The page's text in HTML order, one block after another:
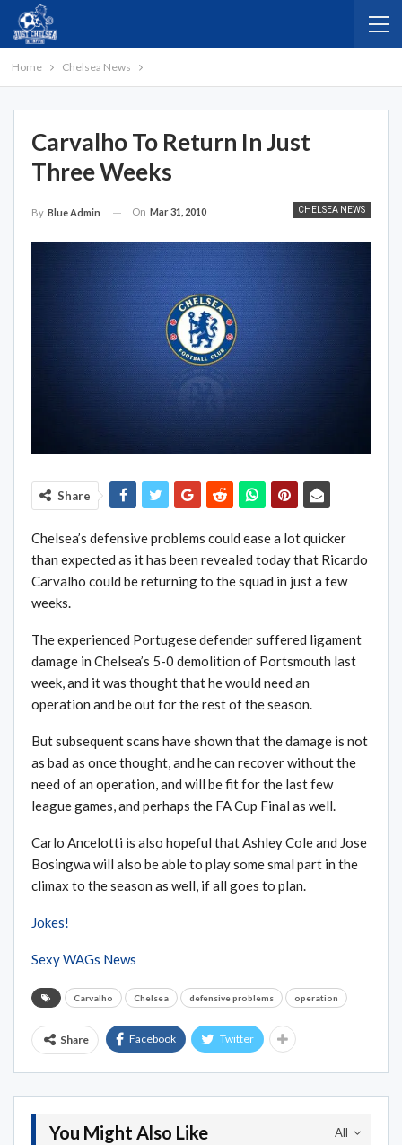
Home Chelsea News
Carvalho To Return In Just
Three Weeks
CHELSEA NEWS
By Blue Admin On Mar 31, 2010
Share
Chelsea’s defensive problems could ease a lot quicker
than expected as it has been revealed today that Ricardo
Carvalho could be returning to the squad in just a few
weeks.
The experienced Portugese defender suffered ligament
damage in Chelsea’s 5-0 demolition of Portsmouth last
week, and it was thought that he would need an
operation and be out for the rest of the season.
But subsequent scans have shown that the damage is not
as bad as once thought, and he can recover without the
need of an operation, and will be fit for the last few
league games, and perhaps the FA Cup Final as well.
Carlo Ancelotti is also hopeful that Ashley Cole and Jose
Bosingwa will also be able to play some smal part in the
climax to the season as well, if all goes to plan.
Jokes!
Sexy WAGs News
Carvalho Chelsea defensive problems operation
Share Facebook Twitter
All
You Might Also Like